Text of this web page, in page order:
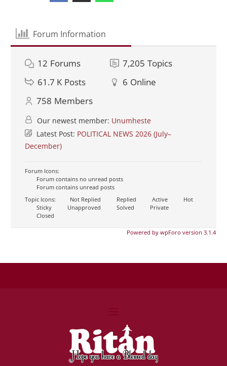
Forum Information
12 Forums 7,205 Topics
61.7 K Posts 6 Online
758 Members
Our newest member: Unumheste
Latest Post: POLITICAL NEWS 2026 (July–
December)
Forum Icons:
Forum contains no unread posts
Forum contains unread posts
Topic Icons:
Not Replied Replied Active
Hot
Sticky
Unapproved Solved
Private
Closed
Powered by wpForo version 3.1.4